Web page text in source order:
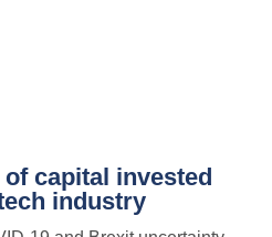
capital invested
industry